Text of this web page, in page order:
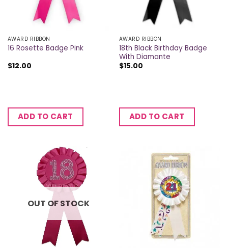
AWARD RIBBON
16 Rosette Badge Pink
$12.00
ADD TO CART
AWARD RIBBON
18th Black Birthday Badge
With Diamante
$15.00
ADD TO CART
OUT OF STOCK